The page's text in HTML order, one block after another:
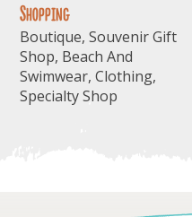
Shopping
Boutique, Souvenir Gift
Shop, Beach And
Swimwear, Clothing,
Specialty Shop